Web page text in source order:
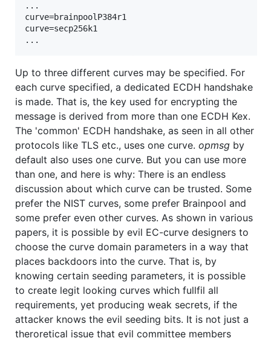
...
curve=brainpoolP384r1
curve=secp256k1
Up to three different curves may be specified. For
each curve specified, a dedicated ECDH handshake
is made. That is, the key used for encrypting the
message is derived from more than one ECDH Kex.
The 'common' ECDH handshake, as seen in all other
protocols like TLS etc., uses one curve. opmsg by
default also uses one curve. But you can use more
than one, and here is why: There is an endless
discussion about which curve can be trusted. Some
prefer the NIST curves, some prefer Brainpool and
some prefer even other curves. As shown in various
papers, it is possible by evil EC-curve designers to
choose the curve domain parameters in a way that
places backdoors into the curve. That is, by
knowing certain seeding parameters, it is possible
to create legit looking curves which fullfil all
requirements, yet producing weak secrets, if the
attacker knows the evil seeding bits. It is not just a
theroretical issue that evil committee members